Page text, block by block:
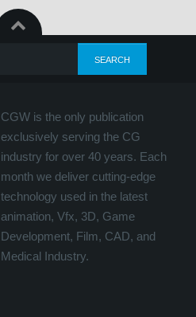
CGW is the only publication
exclusively serving the CG
industry for over 40 years. Each
month we deliver cutting-edge
technology used in the latest
animation, Vfx, 3D, Game
Development, Film, CAD, and
Medical Industry.